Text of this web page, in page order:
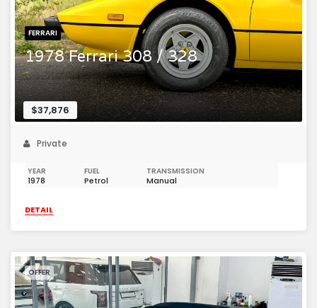
FERRARI
1978 Ferrari 308 / 328
$37,876
Private
YEAR
1978
FUEL
Petrol
TRANSMISSION
Manual
DETAIL
OFFER